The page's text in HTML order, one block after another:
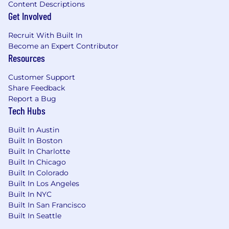
You have exceptional written and verbal
communication skills
Extra Credit
You have direct experience collaborating
with teams focused on real-world data
science, epidemiology, health economics
and outcomes research, or medical affairs
You have experience with development
leverage real-world clinical data
You have an MBA, MS, PhD, MPH a strong
plus
Where you'll work
In this hybrid role, you'll have a defined work
location that includes work from home and 3
office days set by you and your team. For more
Content Descriptions
Get Involved
Recruit With Built In
Become an Expert Contributor
Resources
Customer Support
Share Feedback
Report a Bug
Tech Hubs
Built In Austin
Built In Boston
Built In Charlotte
Built In Chicago
Built In Colorado
Built In Los Angeles
Built In NYC
Built In San Francisco
Built In Seattle